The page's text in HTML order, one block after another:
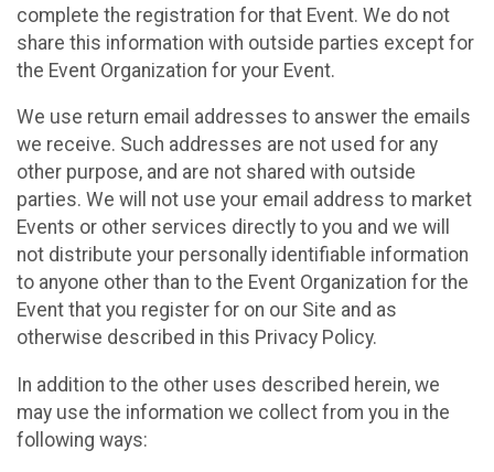
complete the registration for that Event. We do not
share this information with outside parties except for
the Event Organization for your Event.
We use return email addresses to answer the emails
we receive. Such addresses are not used for any
other purpose, and are not shared with outside
parties. We will not use your email address to market
Events or other services directly to you and we will
not distribute your personally identifiable information
to anyone other than to the Event Organization for the
Event that you register for on our Site and as
otherwise described in this Privacy Policy.
In addition to the other uses described herein, we
may use the information we collect from you in the
following ways: